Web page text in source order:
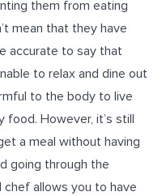
them from eating
mean that they have
accurate to say that
to relax and dine out
to the body to live
However, it’s still
a meal without having
going through the
chef allows you to have